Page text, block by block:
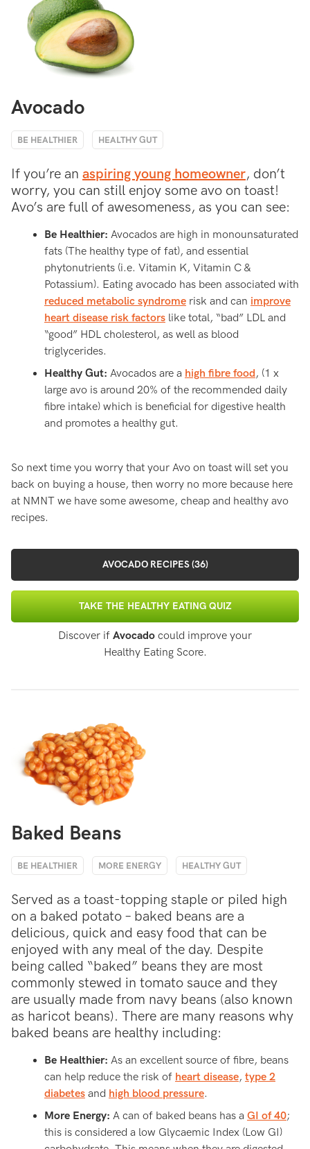
Avocado
BE HEALTHIER HEALTHY GUT
If you’re an aspiring young homeowner, don’t
worry, you can still enjoy some avo on toast!
Avo’s are full of awesomeness, as you can see:
Be Healthier: Avocados are high in monounsaturated
fats (The healthy type of fat), and essential
phytonutrients (i.e. Vitamin K, Vitamin C &
Potassium). Eating avocado has been associated with
reduced metabolic syndrome risk and can improve
heart disease risk factors like total, “bad” LDL and
“good” HDL cholesterol, as well as blood
triglycerides.
Healthy Gut: Avocados are a high fibre food, (1 x
large avo is around 20% of the recommended daily
fibre intake) which is beneficial for digestive health
and promotes a healthy gut.
So next time you worry that your Avo on toast will set you
back on buying a house, then worry no more because here
at NMNT we have some awesome, cheap and healthy avo
recipes.
AVOCADO RECIPES (36)
TAKE THE HEALTHY EATING QUIZ
Discover if Avocado could improve your
Healthy Eating Score.
Baked Beans
BE HEALTHIER MORE ENERGY HEALTHY GUT
Served as a toast-topping staple or piled high
on a baked potato – baked beans are a
delicious, quick and easy food that can be
enjoyed with any meal of the day. Despite
being called “baked” beans they are most
commonly stewed in tomato sauce and they
are usually made from navy beans (also known
as haricot beans). There are many reasons why
baked beans are healthy including:
Be Healthier: As an excellent source of fibre, beans
can help reduce the risk of heart disease, type 2
diabetes and high blood pressure.
More Energy: A can of baked beans has a GI of 40;
this is considered a low Glycaemic Index (Low GI)